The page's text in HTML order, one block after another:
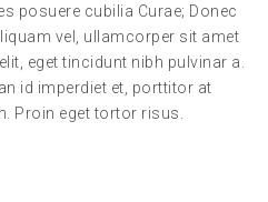
posuere cubilia Curae; Donec
vel, ullamcorper sit amet
eget tincidunt nibh pulvinar a.
id imperdiet et, porttitor at
Proin eget tortor risus.